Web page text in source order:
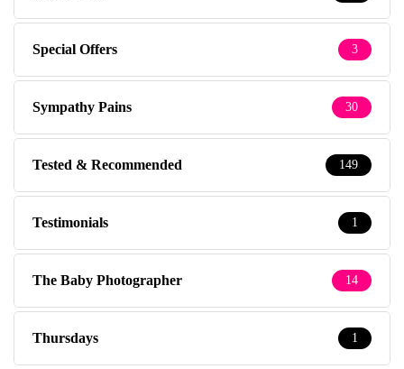
Special Offers 3
Sympathy Pains 30
Tested & Recommended 149
Testimonials 1
The Baby Photographer 14
Thursdays 1